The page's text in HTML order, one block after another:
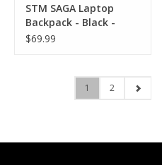
STM SAGA Laptop
Backpack - Black -
suits up to 16"
$69.99
1 2